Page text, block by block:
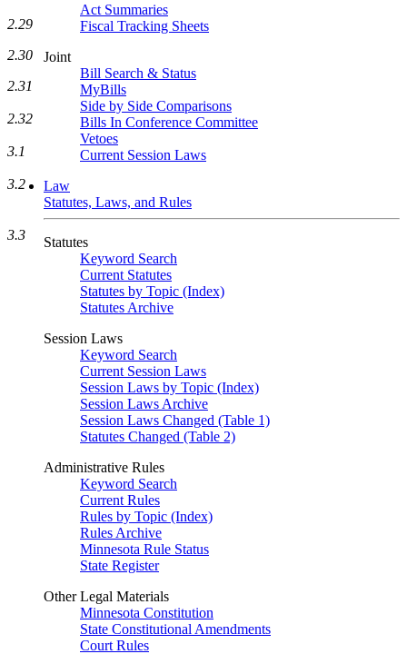
Act Summaries
Fiscal Tracking Sheets
Joint
Bill Search & Status
MyBills
Side by Side Comparisons
Bills In Conference Committee
Vetoes
Current Session Laws
Law
Statutes, Laws, and Rules
Statutes
Keyword Search
Current Statutes
Statutes by Topic (Index)
Statutes Archive
Session Laws
Keyword Search
Current Session Laws
Session Laws by Topic (Index)
Session Laws Archive
Session Laws Changed (Table 1)
Statutes Changed (Table 2)
Administrative Rules
Keyword Search
Current Rules
Rules by Topic (Index)
Rules Archive
Minnesota Rule Status
State Register
Other Legal Materials
Minnesota Constitution
State Constitutional Amendments
Court Rules
2.29
2.30
2.31
2.32
3.1
3.2
3.3